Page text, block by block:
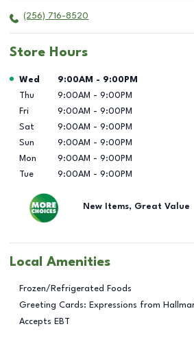
(256) 716-8520
Store Hours
Day of the Week Hours
Wed 9:00AM - 9:00PM
Thu
9:00AM - 9:00PM
Fri
9:00AM - 9:00PM
Sat
9:00AM - 9:00PM
Sun
9:00AM - 9:00PM
Mon
9:00AM - 9:00PM
Tue
9:00AM - 9:00PM
New Items, Great Value
Local Amenities
Frozen/Refrigerated Foods
Greeting Cards: Expressions from
Accepts EBT